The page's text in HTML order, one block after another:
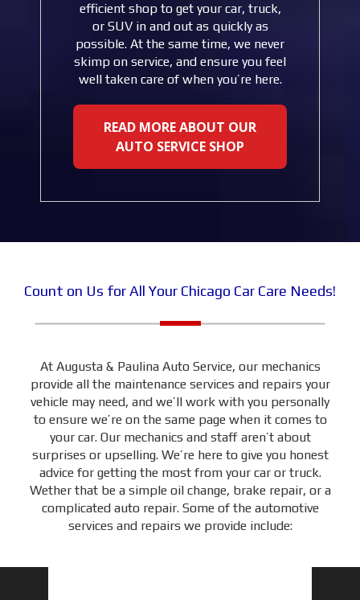
efficient shop to get your car, truck,
or SUV in and out as quickly as
possible. At the same time, we never
skimp on service, and ensure you feel
well taken care of when you’re here.
READ MORE ABOUT OUR
AUTO SERVICE SHOP
Count on Us for All Your Chicago Car Care Needs!
At Augusta & Paulina Auto Service, our mechanics
provide all the maintenance services and repairs your
vehicle may need, and we’ll work with you personally
to ensure we’re on the same page when it comes to
your car. Our mechanics and staff aren’t about
surprises or upselling. We’re here to give you honest
advice for getting the most from your car or truck.
Wether that be a simple oil change, brake repair, or a
complicated auto repair. Some of the automotive
services and repairs we provide include: